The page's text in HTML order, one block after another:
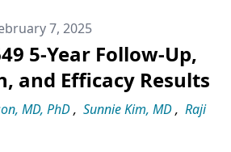
7, 2025
5-Year Follow-Up,
and Efficacy Results
MD, PhD, Sunnie Kim, MD, Raji